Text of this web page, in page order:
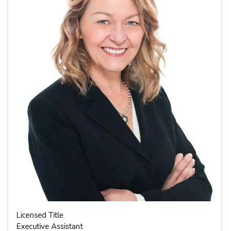
Licensed Title
Executive Assistant